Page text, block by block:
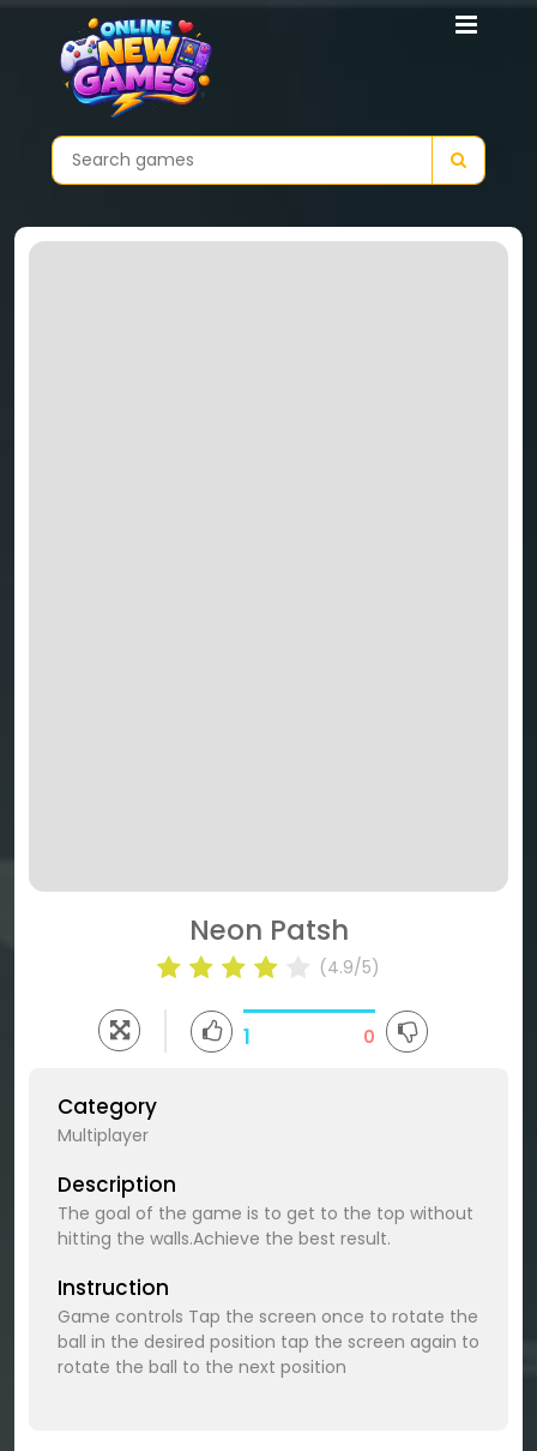
Neon Patsh
(4.9/5)
1 0
Category
Multiplayer
Description
The goal of the game is to get to the top without
hitting the walls.Achieve the best result.
Instruction
Game controls Tap the screen once to rotate the
ball in the desired position tap the screen again to
rotate the ball to the next position